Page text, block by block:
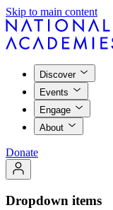
Skip to main content
Discover
Events
Engage
About
Donate
Dropdown items